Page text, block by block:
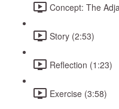
Concept: The
Story (2:53)
Reflection (1:23)
Exercise (3:58)